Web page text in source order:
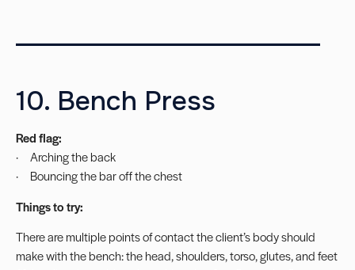
10. Bench Press
Red flag:
· Arching the back
· Bouncing the bar off the chest
Things to try:
There are multiple points of contact the client’s body should
make with the bench: the head, shoulders, torso, glutes, and feet